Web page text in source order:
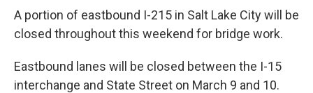
A portion of eastbound I-215 in Salt Lake City will be
closed throughout this weekend for bridge work.
Eastbound lanes will be closed between the I-15
interchange and State Street on March 9 and 10.